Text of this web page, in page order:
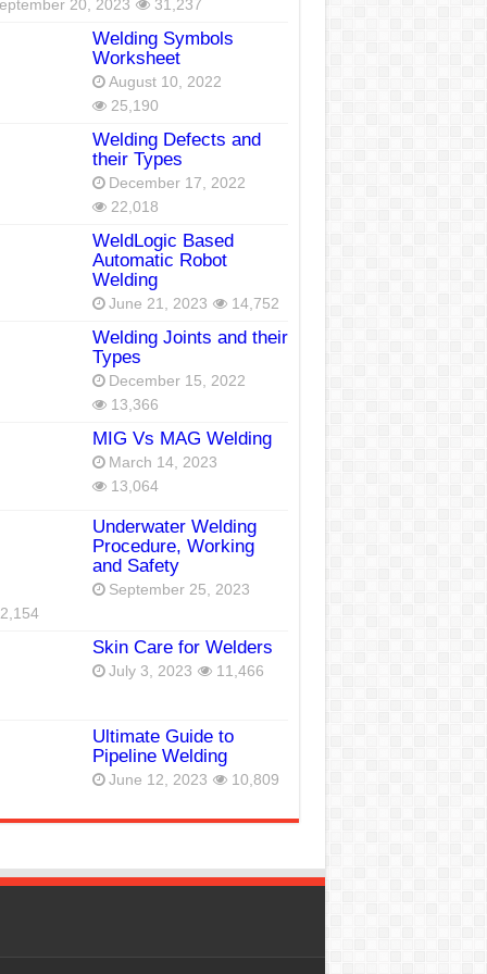
20, 2023 31,237
Welding Symbols
Worksheet
August 10, 2022
25,190
Welding Defects and
their Types
December 17, 2022
22,018
WeldLogic Based
Automatic Robot
Welding
June 21, 2023 14,752
Welding Joints and their
Types
December 15, 2022
13,366
MIG Vs MAG Welding
March 14, 2023
13,064
Underwater Welding
Procedure, Working
and Safety
September 25, 2023
Skin Care for Welders
July 3, 2023 11,466
Ultimate Guide to
Pipeline Welding
June 12, 2023 10,809